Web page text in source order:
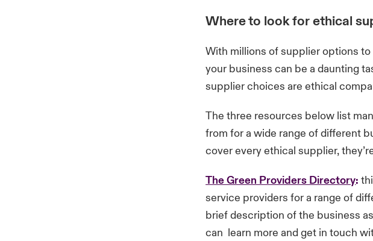
Where to look for ethical
With millions of supplier options
your business can be a daunting
supplier choices are ethical
The three resources below list
from for a wide range of different
cover every ethical supplier,
The Green Providers Directory:
service providers for a range of
brief description of the business
can learn more and get in touch